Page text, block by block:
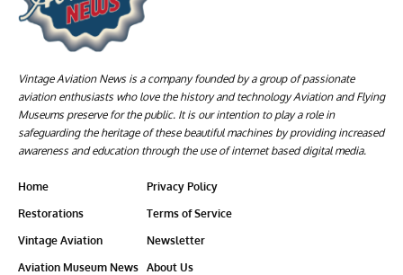
Vintage Aviation News is a company founded by a group of passionate
aviation enthusiasts who love the history and technology Aviation and Flying
Museums preserve for the public. It is our intention to play a role in
safeguarding the heritage of these beautiful machines by providing increased
awareness and education through the use of internet based digital media.
Home
Restorations
Vintage Aviation
Aviation Museum News
Privacy Policy
Terms of Service
Newsletter
About Us